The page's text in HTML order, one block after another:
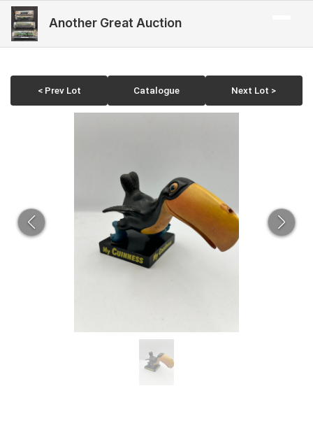
Another Great Auction
< Prev Lot Catalogue Next Lot >